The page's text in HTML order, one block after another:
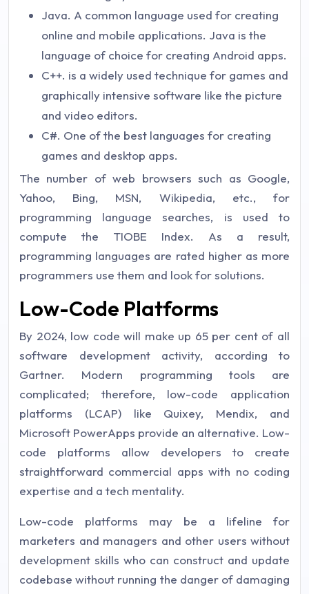
Java. A common language used for creating
online and mobile applications. Java is the
language of choice for creating Android apps.
C++. is a widely used technique for games and
graphically intensive software like the picture
and video editors.
C#. One of the best languages for creating
games and desktop apps.
The number of web browsers such as Google,
Yahoo, Bing, MSN, Wikipedia, etc., for
programming language searches, is used to
compute the TIOBE Index. As a result,
programming languages are rated higher as more
programmers use them and look for solutions.
Low-Code Platforms
By 2024, low code will make up 65 per cent of all
software development activity, according to
Gartner. Modern programming tools are
complicated; therefore, low-code application
platforms (LCAP) like Quixey, Mendix, and
Microsoft PowerApps provide an alternative. Low-
code platforms allow developers to create
straightforward commercial apps with no coding
expertise and a tech mentality.
Low-code platforms may be a lifeline for
marketers and managers and other users without
development skills who can construct and update
codebase without running the danger of damaging